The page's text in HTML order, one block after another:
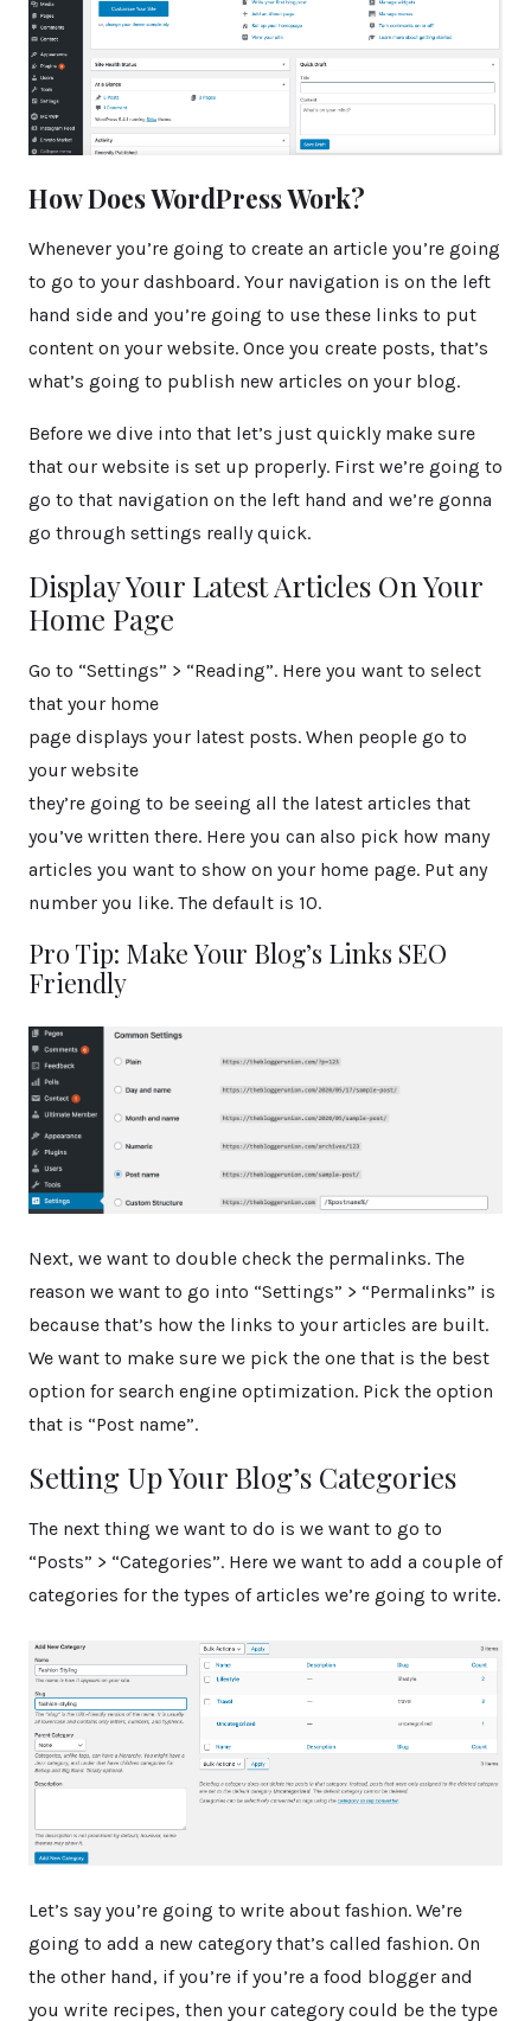
How Does WordPress Work?
Whenever you’re going to create an article you’re going
to go to your dashboard. Your navigation is on the left
hand side and you’re going to use these links to put
content on your website. Once you create posts, that’s
what’s going to publish new articles on your blog.
Before we dive into that let’s just quickly make sure
that our website is set up properly. First we’re going to
go to that navigation on the left hand and we’re gonna
go through settings really quick.
Display Your Latest Articles On Your
Home Page
Go to “Settings” > “Reading”. Here you want to select
that your home
page displays your latest posts. When people go to
your website
they’re going to be seeing all the latest articles that
you’ve written there. Here you can also pick how many
articles you want to show on your home page. Put any
number you like. The default is 10.
Pro Tip: Make Your Blog’s Links SEO
Friendly
Next, we want to double check the permalinks. The
reason we want to go into “Settings” > “Permalinks” is
because that’s how the links to your articles are built.
We want to make sure we pick the one that is the best
option for search engine optimization. Pick the option
that is “Post name”.
Setting Up Your Blog’s Categories
The next thing we want to do is we want to go to
“Posts” > “Categories”. Here we want to add a couple of
categories for the types of articles we’re going to write.
Let’s say you’re going to write about fashion. We’re
going to add a new category that’s called fashion. On
the other hand, if you’re if you’re a food blogger and
you write recipes, then your category could be the type